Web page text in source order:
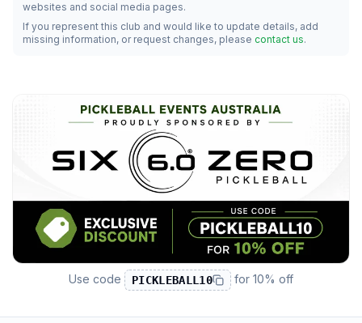
websites and social media pages.
If you represent this club and would like to update details, add
missing information, or request changes, please contact us.
Use code PICKLEBALL10 for10% off